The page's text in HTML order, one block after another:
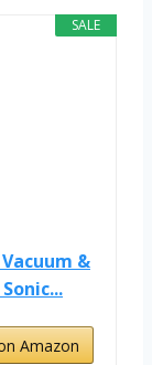
SALE
&
Amazon